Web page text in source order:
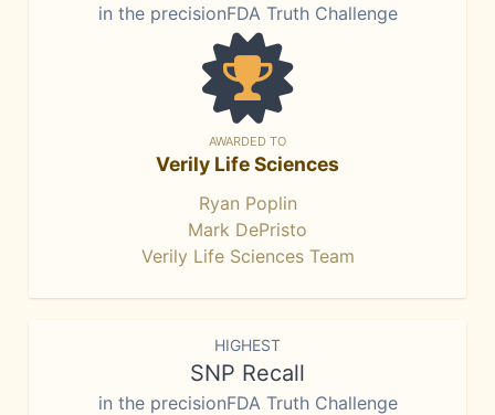
in the precisionFDA Truth Challenge
AWARDED TO
Verily Life Sciences
Ryan Poplin
Mark DePristo
Verily Life Sciences Team
HIGHEST
SNP Recall
in the precisionFDA Truth Challenge